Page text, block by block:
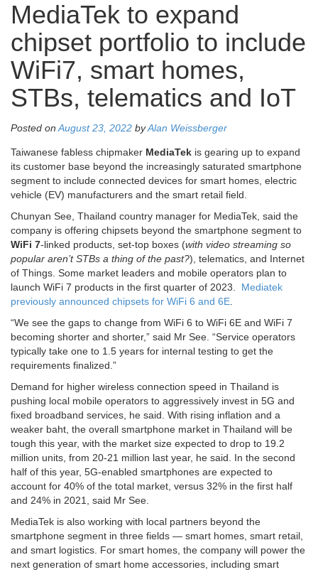
MediaTek to expand
chipset portfolio to include
WiFi7, smart homes,
STBs, telematics and IoT
Posted onAugust 23, 2022 byAlan Weissberger
Taiwanese fabless chipmaker MediaTek is gearing up to expand
its customer base beyond the increasingly saturated smartphone
segment to include connected devices for smart homes, electric
vehicle (EV) manufacturers and the smart retail field.
Chunyan See, Thailand country manager for MediaTek, said the
company is offering chipsets beyond the smartphone segment to
WiFi 7-linked products, set-top boxes (with video streaming so
popular aren’t STBs a thing of the past?), telematics, and Internet
of Things. Some market leaders and mobile operators plan to
launch WiFi 7 products in the first quarter of 2023. Mediatek
previously announced chipsets for WiFi 6 and 6E.
“We see the gaps to change from WiFi 6 to WiFi 6E and WiFi 7
becoming shorter and shorter,” said Mr See. “Service operators
typically take one to 1.5 years for internal testing to get the
requirements finalized.”
Demand for higher wireless connection speed in Thailand is
pushing local mobile operators to aggressively invest in 5G and
fixed broadband services, he said. With rising inflation and a
weaker baht, the overall smartphone market in Thailand will be
tough this year, with the market size expected to drop to 19.2
million units, from 20-21 million last year, he said. In the second
half of this year, 5G-enabled smartphones are expected to
account for 40% of the total market, versus 32% in the first half
and 24% in 2021, said Mr See.
MediaTek is also working with local partners beyond the
smartphone segment in three fields — smart homes, smart retail,
and smart logistics. For smart homes, the company will power the
next generation of smart home accessories, including smart